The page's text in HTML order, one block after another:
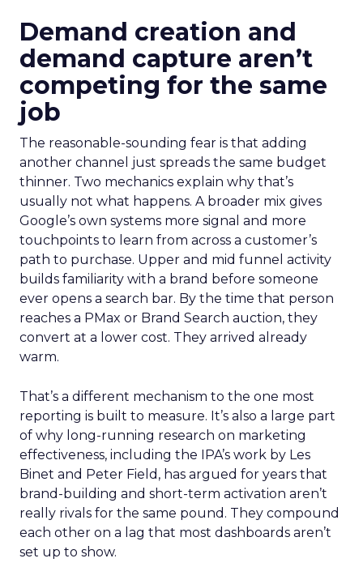
Demand creation and
demand capture aren’t
competing for the same
job
The reasonable-sounding fear is that adding
another channel just spreads the same budget
thinner. Two mechanics explain why that’s
usually not what happens. A broader mix gives
Google’s own systems more signal and more
touchpoints to learn from across a customer’s
path to purchase. Upper and mid funnel activity
builds familiarity with a brand before someone
ever opens a search bar. By the time that person
reaches a PMax or Brand Search auction, they
convert at a lower cost. They arrived already
warm.
That’s a different mechanism to the one most
reporting is built to measure. It’s also a large part
of why long-running research on marketing
effectiveness, including the IPA’s work by Les
Binet and Peter Field, has argued for years that
brand-building and short-term activation aren’t
really rivals for the same pound. They compound
each other on a lag that most dashboards aren’t
set up to show.